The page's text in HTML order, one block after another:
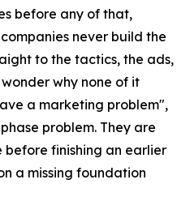
before any of that,
never build the
to the tactics, the ads,
why none of it
a marketing problem",
problem. They are
finishing an earlier
a missing foundation